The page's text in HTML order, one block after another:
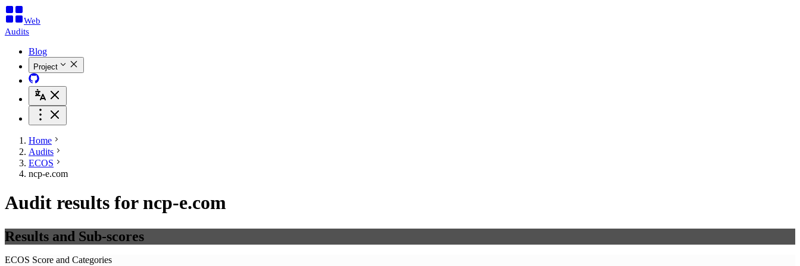
Web
Audits
Blog
Project
Home
Audits
ECOS
ncp-e.com
Audit results for ncp-e.com
Results and Sub-scores
ECOS Score and Categories